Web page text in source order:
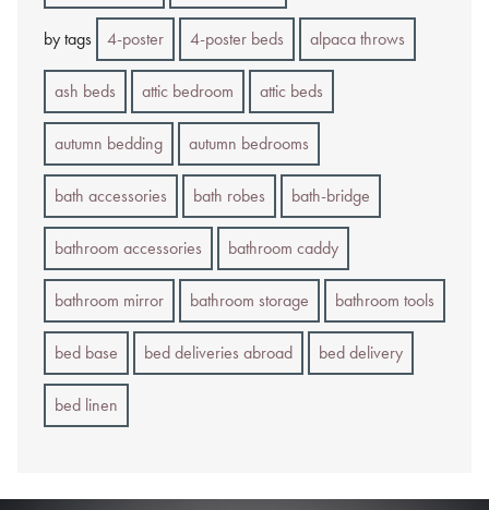
by tags 4-poster 4-poster beds alpaca throws
ash beds attic bedroom attic beds
autumn bedding autumn bedrooms
bath accessories bath robes bath-bridge
bathroom accessories bathroom caddy
bathroom mirror bathroom storage bathroom tools
bed base bed deliveries abroad bed delivery
bed linen